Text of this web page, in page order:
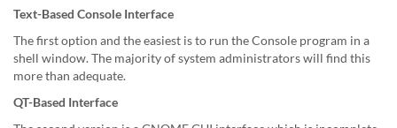
Text-Based Console Interface
The first option and the easiest is to run the Console program in a
shell window. The majority of system administrators will find this
more than adequate.
QT-Based Interface